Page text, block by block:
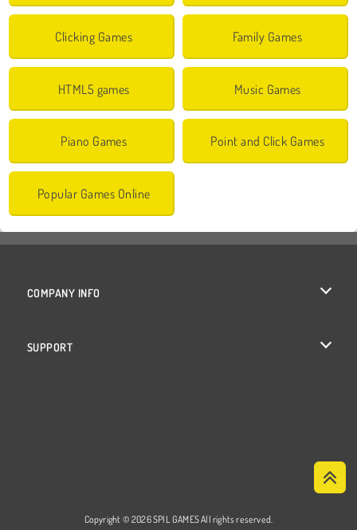
Clicking Games Family Games
HTML5 games Music Games
Piano Games Point and Click Games
Popular Games Online
COMPANY INFO
SUPPORT
Copyright © 2026 SPIL GAMES All rights reserved.